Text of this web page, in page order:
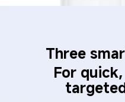
Three
For